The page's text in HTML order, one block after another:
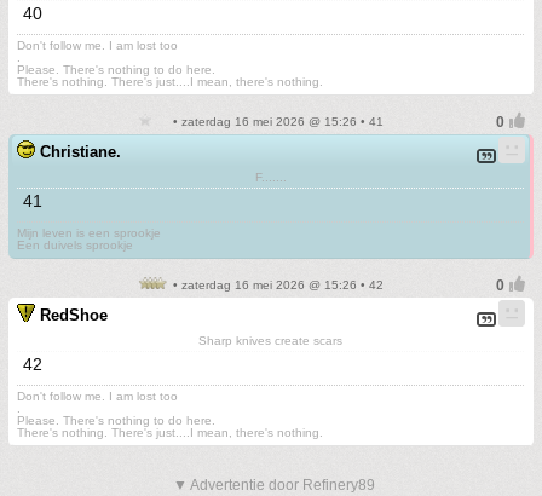
40
Don't follow me. I am lost too
Please. There's nothing to do here.
There's nothing. There's just....I mean, there's nothing.
• zaterdag 16 mei 2026 @ 15:26 • 41
Christiane.
F.......
41
Mijn leven is een sprookje
Een duivels sprookje
• zaterdag 16 mei 2026 @ 15:26 • 42
RedShoe
Sharp knives create scars
42
Don't follow me. I am lost too
Please. There's nothing to do here.
There's nothing. There's just....I mean, there's nothing.
▼ Advertentie door Refinery89